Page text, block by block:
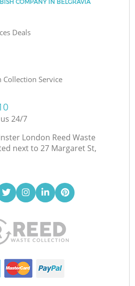
COMPANY IN BELGRAVIA
Deals
Collection Service
24/7
London Reed Waste
next to 27 Margaret St,